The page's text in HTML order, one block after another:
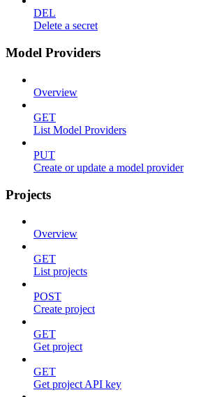
DEL
Delete a secret
Model Providers
Overview
GET
List Model Providers
PUT
Create or update a model provider
Projects
Overview
GET
List projects
POST
Create project
GET
Get project
GET
Get project API key